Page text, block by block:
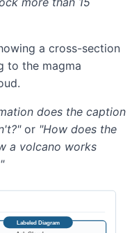
a cross-section
to the magma
does the caption
or "How does the
a volcano works